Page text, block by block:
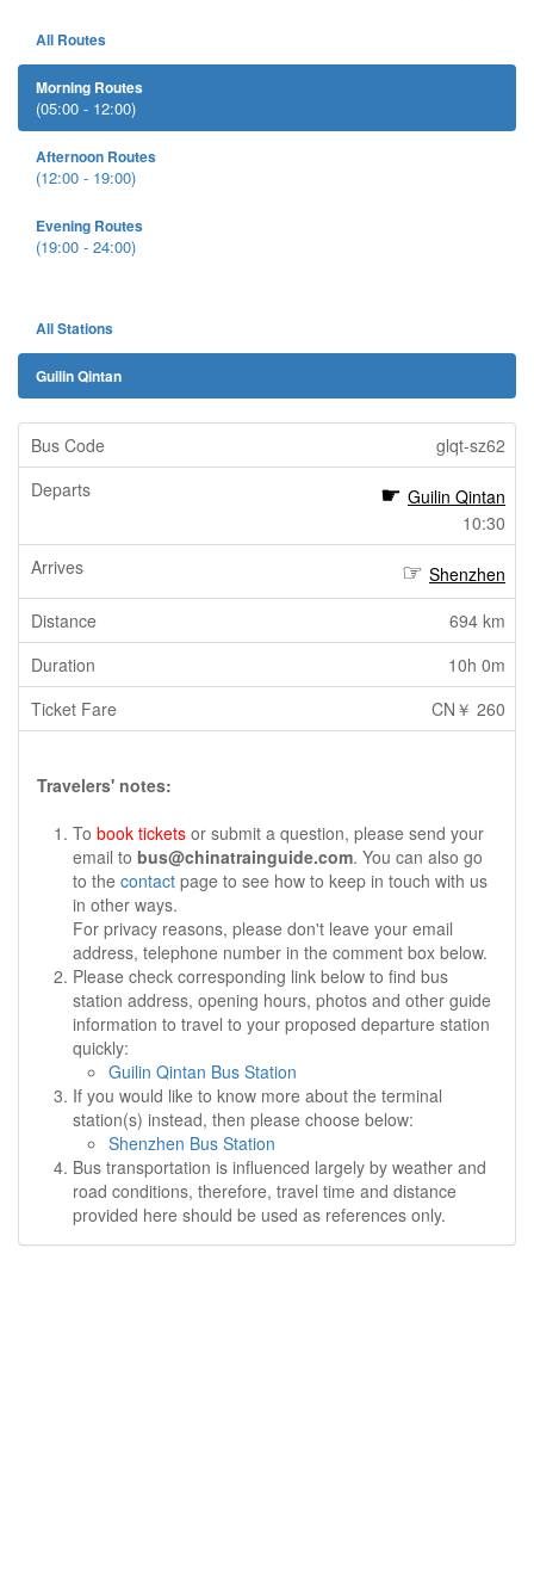
All Routes
Morning Routes
(05:00 - 12:00)
Afternoon Routes
(12:00 - 19:00)
Evening Routes
(19:00 - 24:00)
All Stations
Guilin Qintan
glqt-sz62
Guilin Qintan
10:30
Shenzhen
694 km
10h 0m
CN￥ 260
Travelers' notes:
To book tickets or submit a question, please send your
email to bus@chinatrainguide.com. You can also go
to the contact page to see how to keep in touch with us
in other ways.
For privacy reasons, please don't leave your email
address, telephone number in the comment box below.
Please check corresponding link below to find bus
station address, opening hours, photos and other guide
information to travel to your proposed departure station
quickly:
Guilin Qintan Bus Station
If you would like to know more about the terminal
station(s) instead, then please choose below:
Shenzhen Bus Station
Bus transportation is influenced largely by weather and
road conditions, therefore, travel time and distance
provided here should be used as references only.